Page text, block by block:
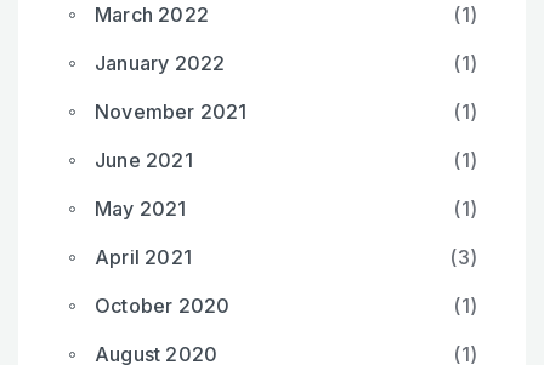
March 2022
(1)
January 2022
(1)
November 2021
(1)
June 2021
(1)
May 2021
(1)
April 2021
(3)
October 2020
(1)
August 2020
(1)